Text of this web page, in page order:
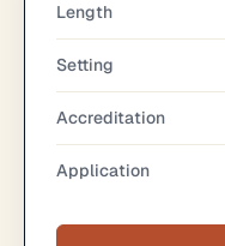
Length
Setting
Accreditation
Application